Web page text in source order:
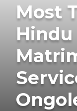
Most
Hindu